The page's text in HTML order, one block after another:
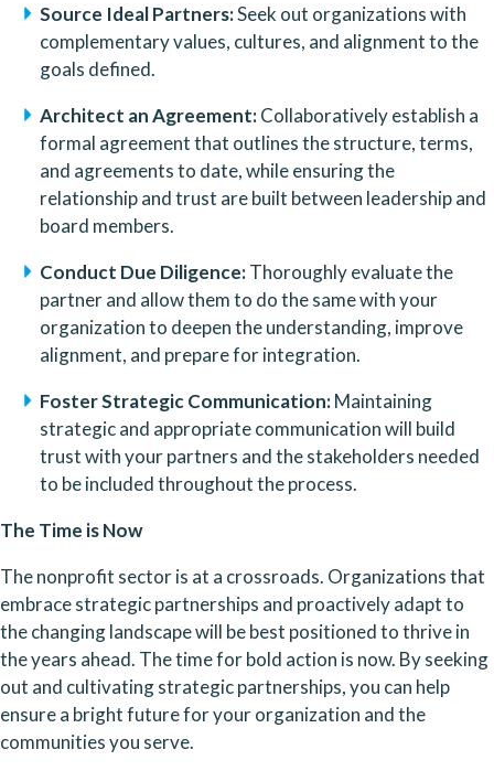
Source Ideal Partners: Seek out organizations with
complementary values, cultures, and alignment to the
goals defined.
Architect an Agreement: Collaboratively establish a
formal agreement that outlines the structure, terms,
and agreements to date, while ensuring the
relationship and trust are built between leadership and
board members.
Conduct Due Diligence: Thoroughly evaluate the
partner and allow them to do the same with your
organization to deepen the understanding, improve
alignment, and prepare for integration.
Foster Strategic Communication: Maintaining
strategic and appropriate communication will build
trust with your partners and the stakeholders needed
to be included throughout the process.
The Time is Now
The nonprofit sector is at a crossroads. Organizations that
embrace strategic partnerships and proactively adapt to
the changing landscape will be best positioned to thrive in
the years ahead. The time for bold action is now. By seeking
out and cultivating strategic partnerships, you can help
ensure a bright future for your organization and the
communities you serve.